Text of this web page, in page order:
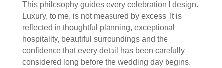
This philosophy guides every celebration I design.
Luxury, to me, is not measured by excess. It is
reflected in thoughtful planning, exceptional
hospitality, beautiful surroundings and the
confidence that every detail has been carefully
considered long before the wedding day begins.